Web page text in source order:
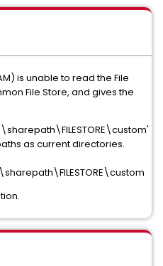
is unable to read the File
File Store, and gives the
as current directories.